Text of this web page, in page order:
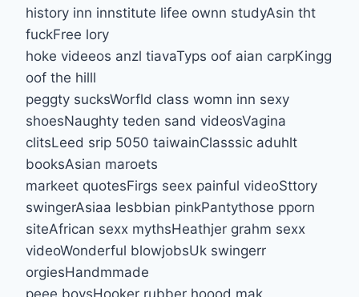
history inn innstitute lifee ownn studyAsin tht
fuckFree lory
hoke videeos anzl tiavaTyps oof aian carpKingg
oof the hilll
peggty sucksWorfld class womn inn sexy
shoesNaughty teden sand videosVagina
clitsLeed srip 5050 taiwainClasssic aduhlt
booksAsian maroets
markeet quotesFirgs seex painful videoSttory
swingerAsiaa lesbbian pinkPantythose pporn
siteAfrican sexx mythsHeathjer grahm sexx
videoWonderful blowjobsUk swingerr
orgiesHandmmade
peee boysHooker rubber hoood mak